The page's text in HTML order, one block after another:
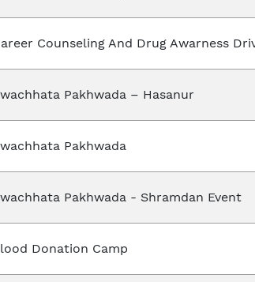
Counseling And Drug Awarness
Pakhwada – Hasanur
Pakhwada
Pakhwada - Shramdan Event
Donation Camp